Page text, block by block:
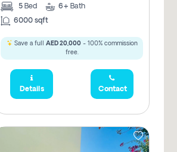
5 Bed 6+ Bath
6000 sqft
Save a full AED 20,000- 100% commission
free.
Details Contact